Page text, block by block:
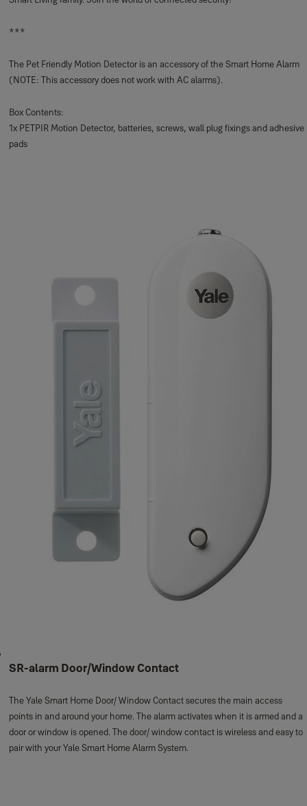
***
The Pet Friendly Motion Detector is an accessory of the Smart Home Alarm
(NOTE: This accessory does not work with AC alarms).
Box Contents:
1x PETPIR Motion Detector, batteries, screws, wall plug fixings and adhesive
pads
SR-alarm Door/Window Contact
The Yale Smart Home Door/ Window Contact secures the main access
points in and around your home. The alarm activates when it is armed and a
door or window is opened. The door/ window contact is wireless and easy to
pair with your Yale Smart Home Alarm System.